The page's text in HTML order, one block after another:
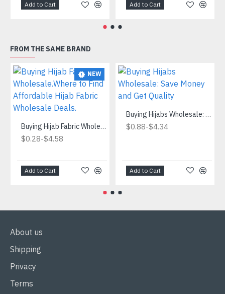
Add to Cart Add to Cart
FROM THE SAME BRAND
NEW
Buying Hijab Fabric Wholesale.Where to Find Affordable Hijab Fabric Wholesale Deals.
$0.28-$4.58
Add to Cart
Buying Hijabs Wholesale: Save Money and Get Quality
$0.88-$4.34
Add to Cart
About us
Shipping
Privacy
Terms